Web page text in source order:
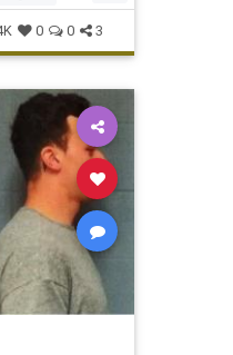
0 0 3